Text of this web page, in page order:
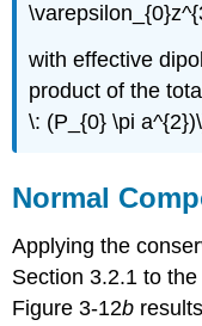
with effective
product of the
\: (P_{0} \pi
Normal
Applying the
Section 3.2.1 to
Figure 3-12b